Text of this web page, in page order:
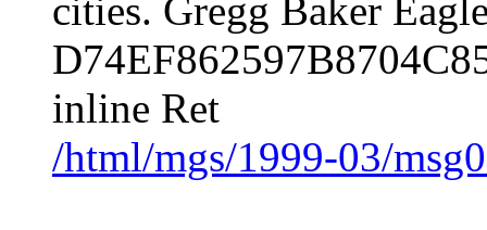
cities. Gregg Baker
inline Ret
/html/mgs/1999-03/